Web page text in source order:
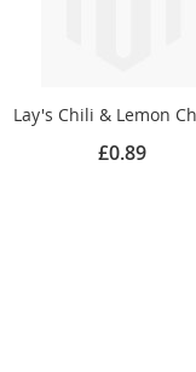
Lay's Chili & Lemon
£0.89